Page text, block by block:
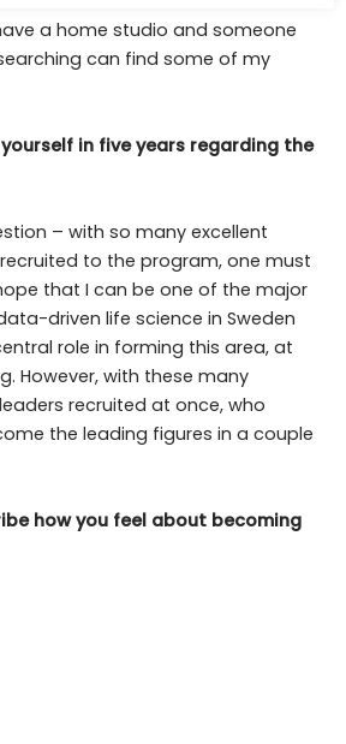
a home studio and someone
can find some of my
in five years regarding the
– with so many excellent
to the program, one must
that I can be one of the major
driven life science in Sweden
role in forming this area, at
However, with these many
recruited at once, who
the leading figures in a couple
how you feel about becoming